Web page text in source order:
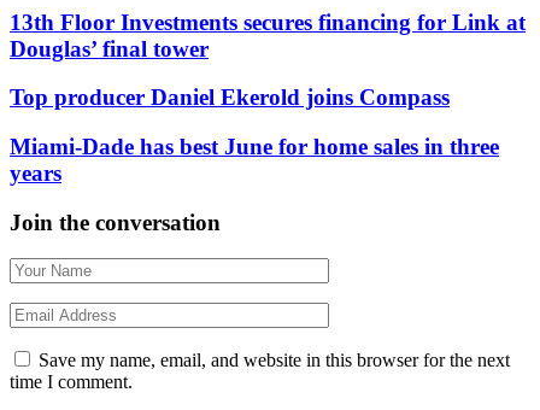
13th Floor Investments secures financing for Link at
Douglas’ final tower
Top producer Daniel Ekerold joins Compass
Miami-Dade has best June for home sales in three
years
Join the conversation
Save my name, email, and website in this browser for the next
time I comment.